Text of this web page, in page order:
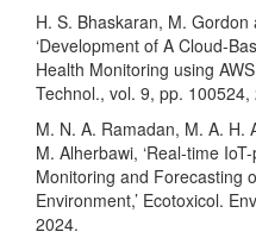
H. S. Bhaskaran, M. Gordon
‘Development of A Cloud-
Health Monitoring using
Technol., vol. 9, pp. 100524,
M. N. A. Ramadan, M. A. H.
M. Alherbawi, ‘Real-time
Monitoring and Forecasting
Environment,’ Ecotoxicol.
2024.